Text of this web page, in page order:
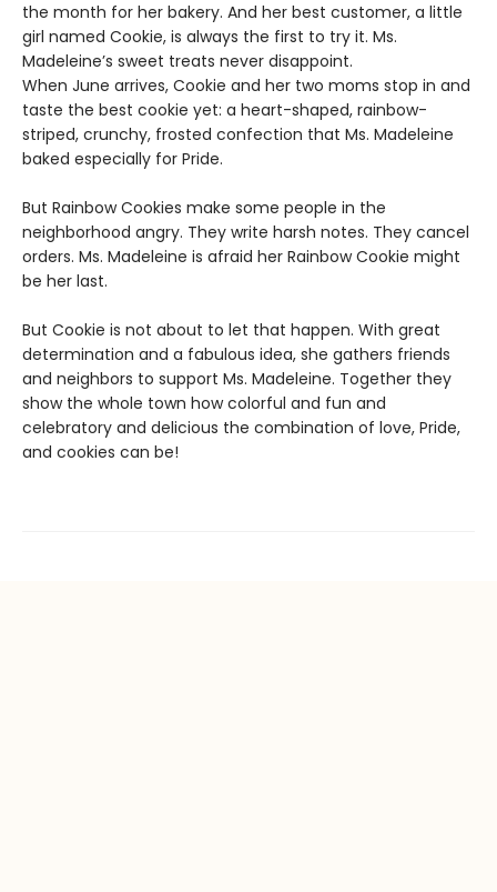
the month for her bakery. And her best customer, a little
girl named Cookie, is always the first to try it. Ms.
Madeleine’s sweet treats never disappoint.
When June arrives, Cookie and her two moms stop in and
taste the best cookie yet: a heart-shaped, rainbow-
striped, crunchy, frosted confection that Ms. Madeleine
baked especially for Pride.
But Rainbow Cookies make some people in the
neighborhood angry. They write harsh notes. They cancel
orders. Ms. Madeleine is afraid her Rainbow Cookie might
be her last.
But Cookie is not about to let that happen. With great
determination and a fabulous idea, she gathers friends
and neighbors to support Ms. Madeleine. Together they
show the whole town how colorful and fun and
celebratory and delicious the combination of love, Pride,
and cookies can be!